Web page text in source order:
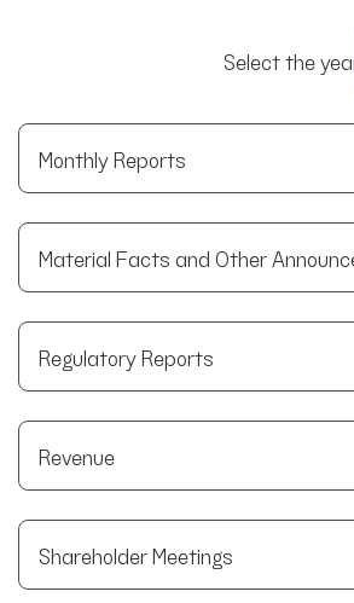
Select the
Monthly Reports
Material Facts and Other
Regulatory Reports
Revenue
Shareholder Meetings